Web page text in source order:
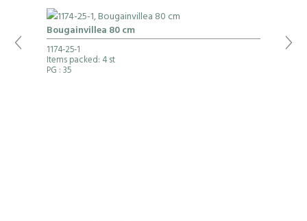
Bougainvillea 80 cm
1174-25-1
Items packed: 4 st
PG : 35